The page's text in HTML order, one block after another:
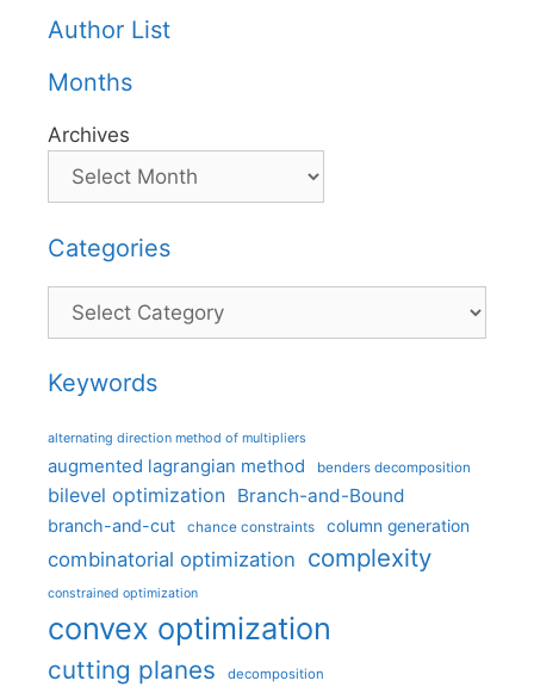
Author List
Months
Archives
Categories
Categories
Keywords
alternating direction method of multipliers
augmented lagrangian method benders decomposition
bilevel optimization Branch-and-Bound
branch-and-cut chance constraints column generation
combinatorial optimization complexity
constrained optimization
convex optimization
cutting planes decomposition